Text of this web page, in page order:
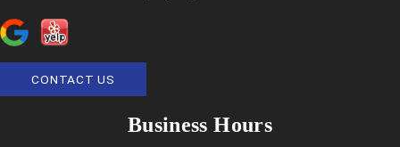
CONTACT US
Business Hours